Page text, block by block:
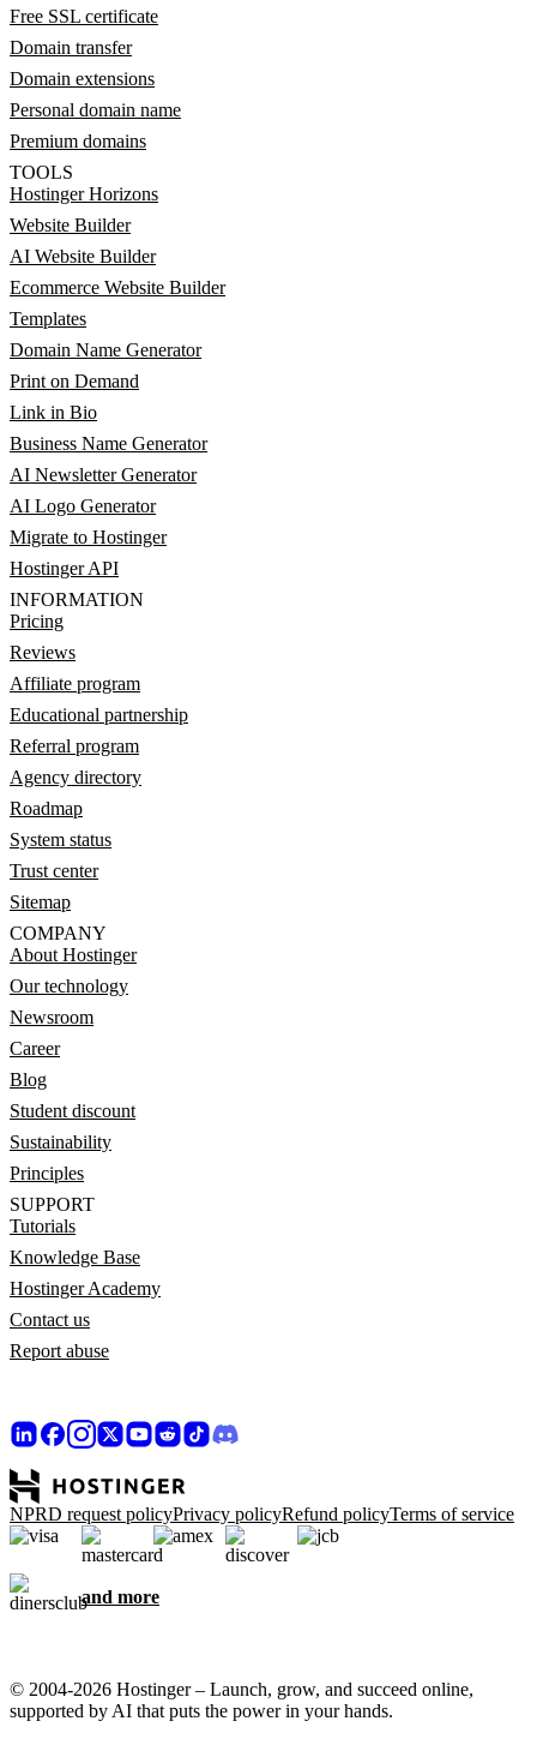
Free SSL certificate
Domain transfer
Domain extensions
Personal domain name
Premium domains
TOOLS
Hostinger Horizons
Website Builder
AI Website Builder
Ecommerce Website Builder
Templates
Domain Name Generator
Print on Demand
Link in Bio
Business Name Generator
AI Newsletter Generator
AI Logo Generator
Migrate to Hostinger
Hostinger API
INFORMATION
Pricing
Reviews
Affiliate program
Educational partnership
Referral program
Agency directory
Roadmap
System status
Trust center
Sitemap
COMPANY
About Hostinger
Our technology
Newsroom
Career
Blog
Student discount
Sustainability
Principles
SUPPORT
Tutorials
Knowledge Base
Hostinger Academy
Contact us
Report abuse
NPRD request policyPrivacy policyRefund policyTerms of service
and more
© 2004-2026 Hostinger – Launch, grow, and succeed online,
supported by AI that puts the power in your hands.